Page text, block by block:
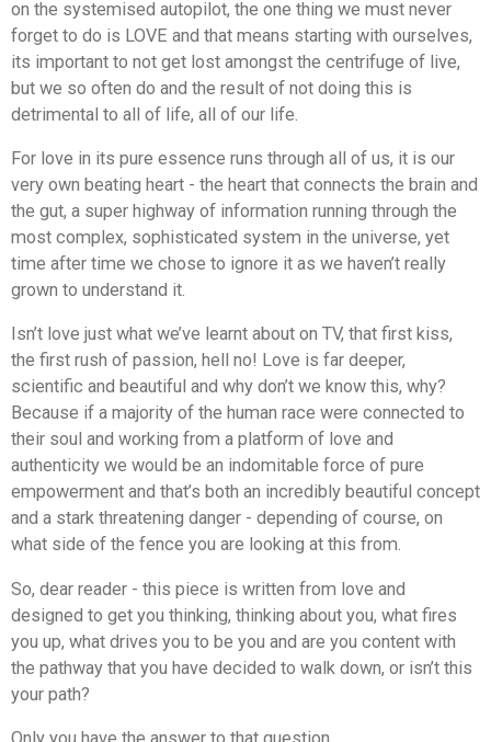
on the systemised autopilot, the one thing we must never
forget to do is LOVE and that means starting with ourselves,
its important to not get lost amongst the centrifuge of live,
but we so often do and the result of not doing this is
detrimental to all of life, all of our life.
For love in its pure essence runs through all of us, it is our
very own beating heart - the heart that connects the brain and
the gut, a super highway of information running through the
most complex, sophisticated system in the universe, yet
time after time we chose to ignore it as we haven’t really
grown to understand it.
Isn’t love just what we’ve learnt about on TV, that first kiss,
the first rush of passion, hell no! Love is far deeper,
scientific and beautiful and why don’t we know this, why?
Because if a majority of the human race were connected to
their soul and working from a platform of love and
authenticity we would be an indomitable force of pure
empowerment and that’s both an incredibly beautiful concept
and a stark threatening danger - depending of course, on
what side of the fence you are looking at this from.
So, dear reader - this piece is written from love and
designed to get you thinking, thinking about you, what fires
you up, what drives you to be you and are you content with
the pathway that you have decided to walk down, or isn’t this
your path?